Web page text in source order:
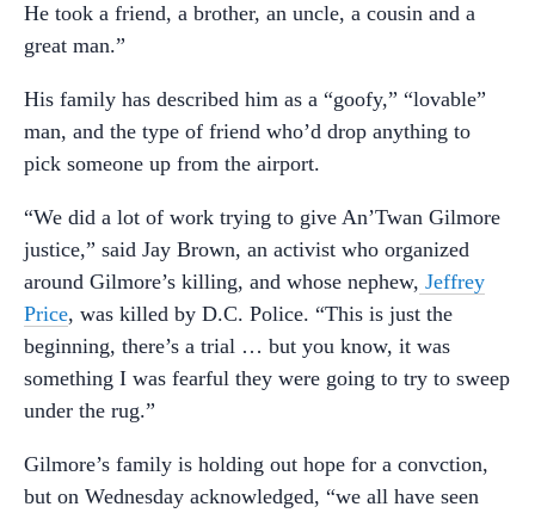
He took a friend, a brother, an uncle, a cousin and a
great man.”
His family has described him as a “goofy,” “lovable”
man, and the type of friend who’d drop anything to
pick someone up from the airport.
“We did a lot of work trying to give An’Twan Gilmore
justice,” said Jay Brown, an activist who organized
around Gilmore’s killing, and whose nephew, Jeffrey
Price, was killed by D.C. Police. “This is just the
beginning, there’s a trial … but you know, it was
something I was fearful they were going to try to sweep
under the rug.”
Gilmore’s family is holding out hope for a convction,
but on Wednesday acknowledged, “we all have seen